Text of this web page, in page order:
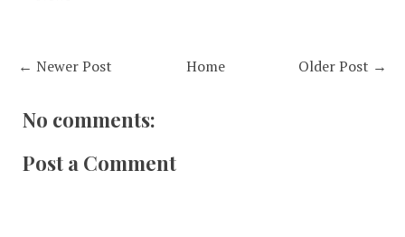
← Newer Post Older Post →
Home
No comments:
Post a Comment